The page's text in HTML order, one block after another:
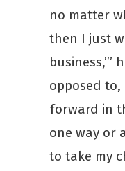
no matter
then I just
business,’”
opposed to,
forward in
one way or
to take my